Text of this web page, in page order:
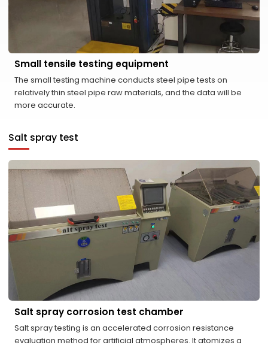
Small tensile testing equipment
The small testing machine conducts steel pipe tests on
relatively thin steel pipe raw materials, and the data will be
more accurate.
Salt spray test
Salt spray corrosion test chamber
Salt spray testing is an accelerated corrosion resistance
evaluation method for artificial atmospheres. It atomizes a